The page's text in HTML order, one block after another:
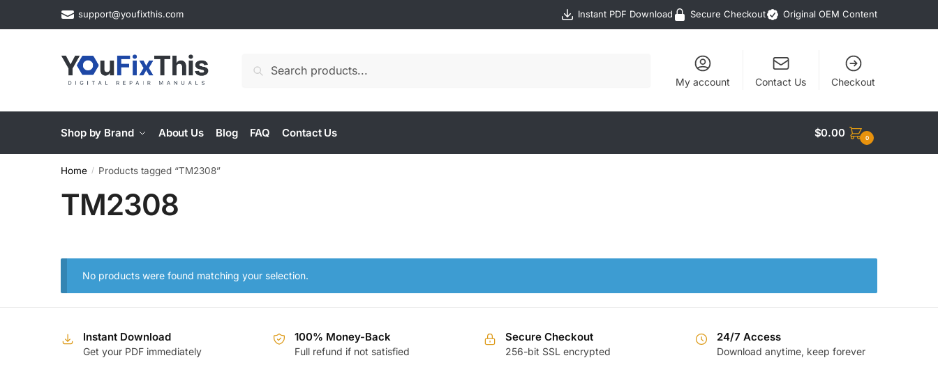
support@youfixthis.com Instant PDF Download Secure Checkout Original OEM Content
Search
My account Contact Us Checkout
Shop by Brand About Us Blog FAQ Contact Us $0.00 0
Home / Products tagged “TM2308”
TM2308
No products were found matching your selection.
Instant Download
Get your PDF immediately
100% Money-Back
Full refund if not satisfied
Secure Checkout
256-bit SSL encrypted
24/7 Access
Download anytime, keep forever